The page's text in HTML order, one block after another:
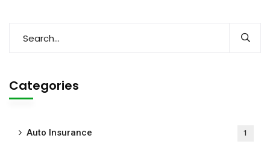
Categories
Auto Insurance 1